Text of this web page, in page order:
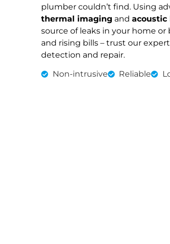
plumber couldn’t find. Using
thermal imaging and acoustic
source of leaks in your home
and rising bills – trust our
detection and repair.
Non-intrusive Reliable